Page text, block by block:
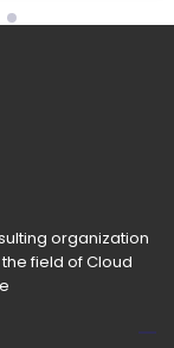
organization
field of Cloud